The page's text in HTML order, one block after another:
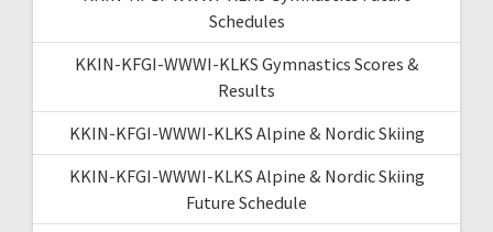
Schedules
KKIN-KFGI-WWWI-KLKS Gymnastics Scores &
Results
KKIN-KFGI-WWWI-KLKS Alpine & Nordic Skiing
KKIN-KFGI-WWWI-KLKS Alpine & Nordic Skiing
Future Schedule